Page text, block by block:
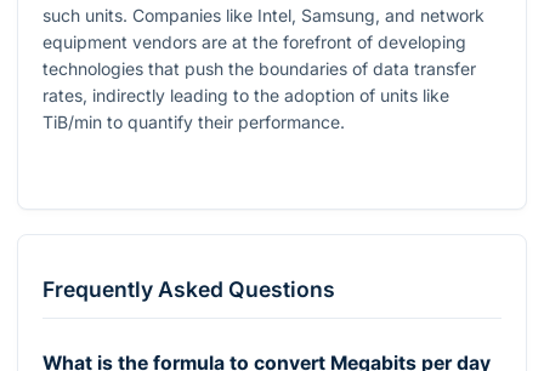
such units. Companies like Intel, Samsung, and network
equipment vendors are at the forefront of developing
technologies that push the boundaries of data transfer
rates, indirectly leading to the adoption of units like
TiB/min to quantify their performance.
Frequently Asked Questions
What is the formula to convert Megabits per day